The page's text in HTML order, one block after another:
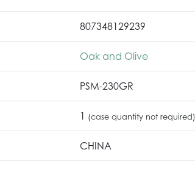
807348129239
Oak and Olive
PSM-230GR
1 (case quantity not required)
CHINA